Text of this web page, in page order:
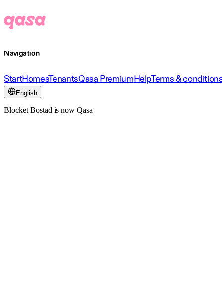
Navigation
StartHomesTenantsQasa PremiumHelpTerms &
English
Blocket Bostad is now Qasa